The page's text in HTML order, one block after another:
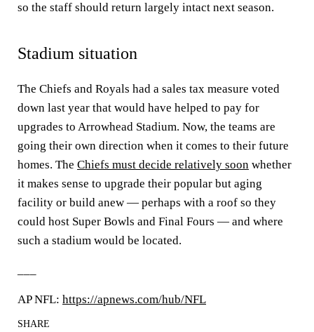
so the staff should return largely intact next season.
Stadium situation
The Chiefs and Royals had a sales tax measure voted
down last year that would have helped to pay for
upgrades to Arrowhead Stadium. Now, the teams are
going their own direction when it comes to their future
homes. The Chiefs must decide relatively soon whether
it makes sense to upgrade their popular but aging
facility or build anew — perhaps with a roof so they
could host Super Bowls and Final Fours — and where
such a stadium would be located.
AP NFL: https://apnews.com/hub/NFL
SHARE